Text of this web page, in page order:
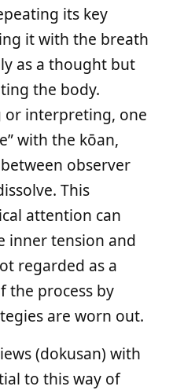
its key
it with the breath
as a thought but
the body.
or interpreting, one
with the kōan,
observer
This
attention can
inner tension and
regarded as a
the process by
are worn out.
(dokusan) with
to this way of